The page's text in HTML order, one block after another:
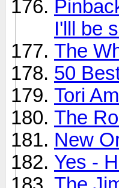
I'lll be
The
50
Tori
The
New
Yes -